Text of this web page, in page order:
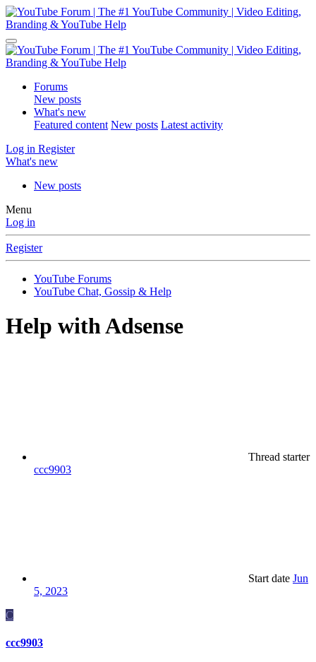
Forums
New posts
What's new
Featured content New posts Latest activity
Log in Register
What's new
New posts
Menu
Log in
Register
YouTube Forums
YouTube Chat, Gossip & Help
Help with Adsense
Thread starter
ccc9903
Start date Jun
5, 2023
C
ccc9903